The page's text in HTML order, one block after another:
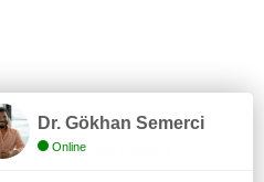
Social Media
Dr. Gökhan Semerci
Online